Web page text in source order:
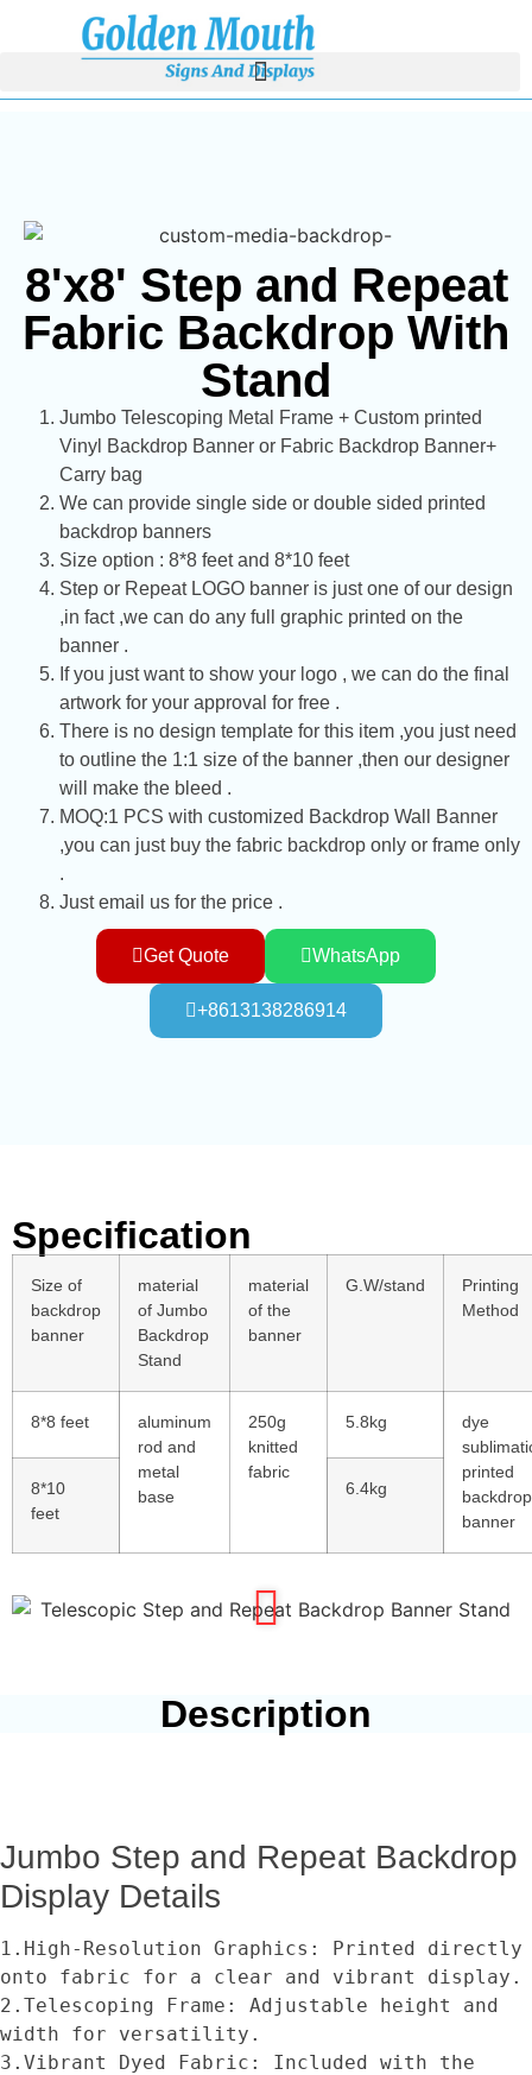
8'x8' Step and Repeat
Fabric Backdrop With
Stand
Jumbo Telescoping Metal Frame + Custom printed
Vinyl Backdrop Banner or Fabric Backdrop Banner+
Carry bag
We can provide single side or double sided printed
backdrop banners
Size option : 8*8 feet and 8*10 feet
Step or Repeat LOGO banner is just one of our design
,in fact ,we can do any full graphic printed on the
banner .
If you just want to show your logo , we can do the final
artwork for your approval for free .
There is no design template for this item ,you just need
to outline the 1:1 size of the banner ,then our designer
will make the bleed .
MOQ:1 PCS with customized Backdrop Wall Banner
,you can just buy the fabric backdrop only or frame only
.
Just email us for the price .
Get Quote WhatsApp
+8613138286914
Specification
Size of
backdrop
banner
material
of Jumbo
Backdrop
Stand
material
of the
banner
G.W/stand
Printing
Method
8*8 feet
aluminum
rod and
metal
base
250g
knitted
fabric
5.8kg
dye
printed
backdrop
banner
8*10
feet
6.4kg
Description
Jumbo Step and Repeat Backdrop
Display Details
1.High-Resolution Graphics: Printed directly
onto fabric for a clear and vibrant display.
2.Telescoping Frame: Adjustable height and
width for versatility.
3.Vibrant Dyed Fabric: Included with the